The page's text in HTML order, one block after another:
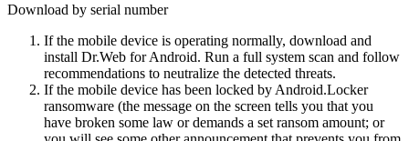
Download by serial number
If the mobile device is operating normally, download and
install Dr.Web for Android. Run a full system scan and follow
recommendations to neutralize the detected threats.
If the mobile device has been locked by Android.Locker
ransomware (the message on the screen tells you that you
have broken some law or demands a set ransom amount; or